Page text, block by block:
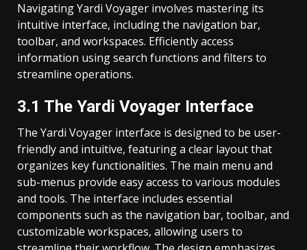
Navigating Yardi Voyager involves mastering its
intuitive interface, including the navigation bar,
toolbar, and workspaces. Efficiently access
information using search functions and filters to
streamline operations.
3.1 The Yardi Voyager Interface
The Yardi Voyager interface is designed to be user-
friendly and intuitive, featuring a clear layout that
organizes key functionalities. The main menu and
sub-menus provide easy access to various modules
and tools. The interface includes essential
components such as the navigation bar, toolbar, and
customizable workspaces, allowing users to